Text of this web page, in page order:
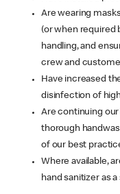
Are wearing
(or when required
handling, and
crew and
Have increased
disinfection of
Are continuing
thorough
of our best
Where available,
hand sanitizer as